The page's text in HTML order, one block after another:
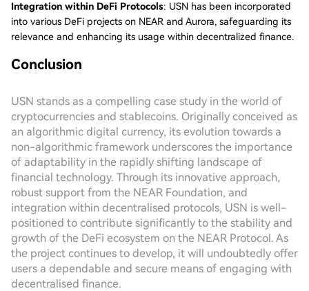
Integration within DeFi Protocols: USN has been incorporated
into various DeFi projects on NEAR and Aurora, safeguarding its
relevance and enhancing its usage within decentralized finance.
Conclusion
USN stands as a compelling case study in the world of
cryptocurrencies and stablecoins. Originally conceived as
an algorithmic digital currency, its evolution towards a
non-algorithmic framework underscores the importance
of adaptability in the rapidly shifting landscape of
financial technology. Through its innovative approach,
robust support from the NEAR Foundation, and
integration within decentralised protocols, USN is well-
positioned to contribute significantly to the stability and
growth of the DeFi ecosystem on the NEAR Protocol. As
the project continues to develop, it will undoubtedly offer
users a dependable and secure means of engaging with
decentralised finance.